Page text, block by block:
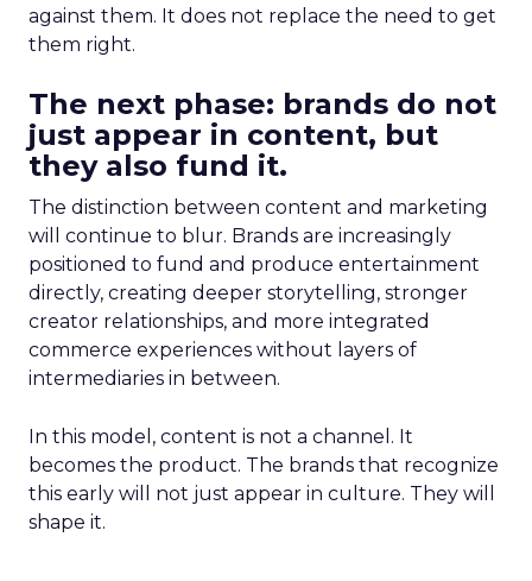
against them. It does not replace the need to get
them right.
The next phase: brands do not
just appear in content, but
they also fund it.
The distinction between content and marketing
will continue to blur. Brands are increasingly
positioned to fund and produce entertainment
directly, creating deeper storytelling, stronger
creator relationships, and more integrated
commerce experiences without layers of
intermediaries in between.
In this model, content is not a channel. It
becomes the product. The brands that recognize
this early will not just appear in culture. They will
shape it.